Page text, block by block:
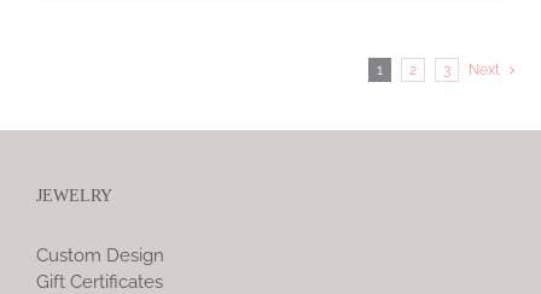
1 2 3 Next
JEWELRY
Custom Design
Gift Certificates